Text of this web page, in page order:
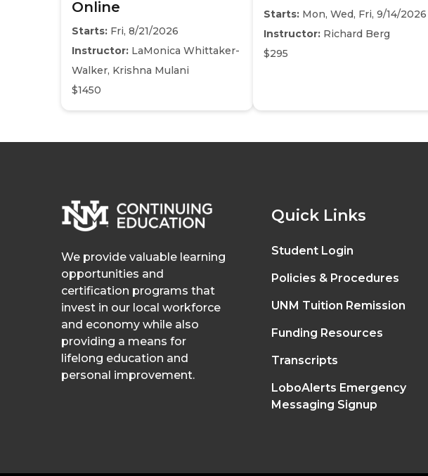
Online
Starts: Fri, 8/21/2026
Instructor: LaMonica Whittaker-
Walker, Krishna Mulani
$1450
Starts:Mon, Wed, Fri, 9/14/2026
Instructor:Richard Berg
$295
We provide valuable learning
opportunities and
certification programs that
invest in our local workforce
and economy while also
providing a means for
lifelong education and
personal improvement.
Quick Links
Student Login
Policies & Procedures
UNM Tuition Remission
Funding Resources
Transcripts
LoboAlerts Emergency
Messaging Signup